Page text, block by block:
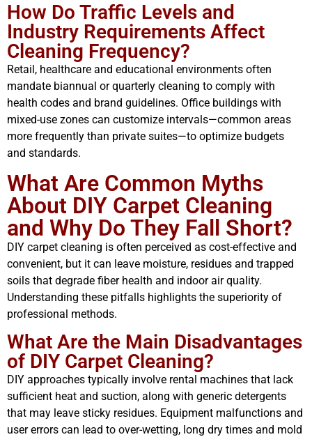
How Do Traffic Levels and
Industry Requirements Affect
Cleaning Frequency?
Retail, healthcare and educational environments often
mandate biannual or quarterly cleaning to comply with
health codes and brand guidelines. Office buildings with
mixed-use zones can customize intervals—common areas
more frequently than private suites—to optimize budgets
and standards.
What Are Common Myths
About DIY Carpet Cleaning
and Why Do They Fall Short?
DIY carpet cleaning is often perceived as cost-effective and
convenient, but it can leave moisture, residues and trapped
soils that degrade fiber health and indoor air quality.
Understanding these pitfalls highlights the superiority of
professional methods.
What Are the Main Disadvantages
of DIY Carpet Cleaning?
DIY approaches typically involve rental machines that lack
sufficient heat and suction, along with generic detergents
that may leave sticky residues. Equipment malfunctions and
user errors can lead to over-wetting, long dry times and mold